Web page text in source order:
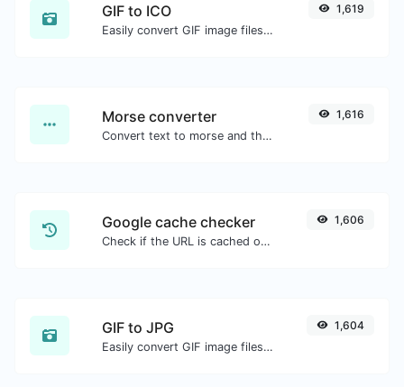
GIF to ICO
Easily convert GIF image files to ICO.
1,619
Morse converter
Convert text to morse and the other way for any string input.
1,616
Google cache checker
Check if the URL is cached or not by Google.
1,606
GIF to JPG
Easily convert GIF image files to JPG.
1,604